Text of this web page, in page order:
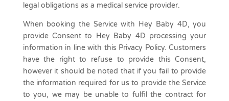
legal obligations as a medical service provider.
When booking the Service with Hey Baby 4D, you
provide Consent to Hey Baby 4D processing your
information in line with this Privacy Policy. Customers
have the right to refuse to provide this Consent,
however it should be noted that if you fail to provide
the information required for us to provide the Service
to you, we may be unable to fulfil the contract for